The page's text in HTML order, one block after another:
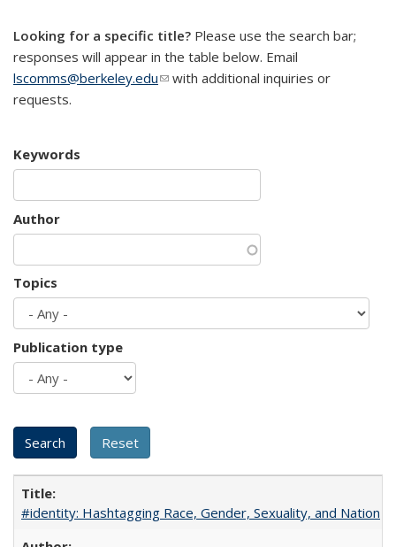
Looking for a specific title? Please use the search bar;
responses will appear in the table below. Email
lscomms@berkeley.edu(link sends e-mail)
with additional inquiries or
requests.
Keywords
Author
Topics
Publication type
#identity: Hashtagging Race, Gender, Sexuality, and Nation